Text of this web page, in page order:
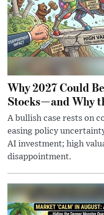
Why 2027 Could
Stocks—and Why
A bullish case rests on
easing policy
AI investment; high
disappointment.